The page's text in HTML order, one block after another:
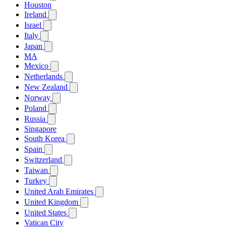
Houston
Ireland
Israel
Italy
Japan
MA
Mexico
Netherlands
New Zealand
Norway
Poland
Russia
Singapore
South Korea
Spain
Switzerland
Taiwan
Turkey
United Arab Emirates
United Kingdom
United States
Vatican City